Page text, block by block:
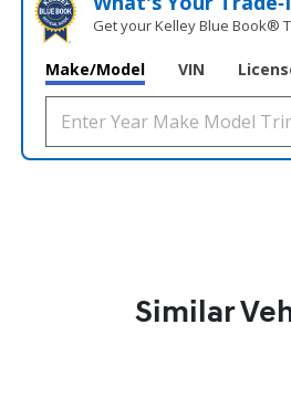
Get your Kelley Blue Book®
Make/Model VIN
Similar